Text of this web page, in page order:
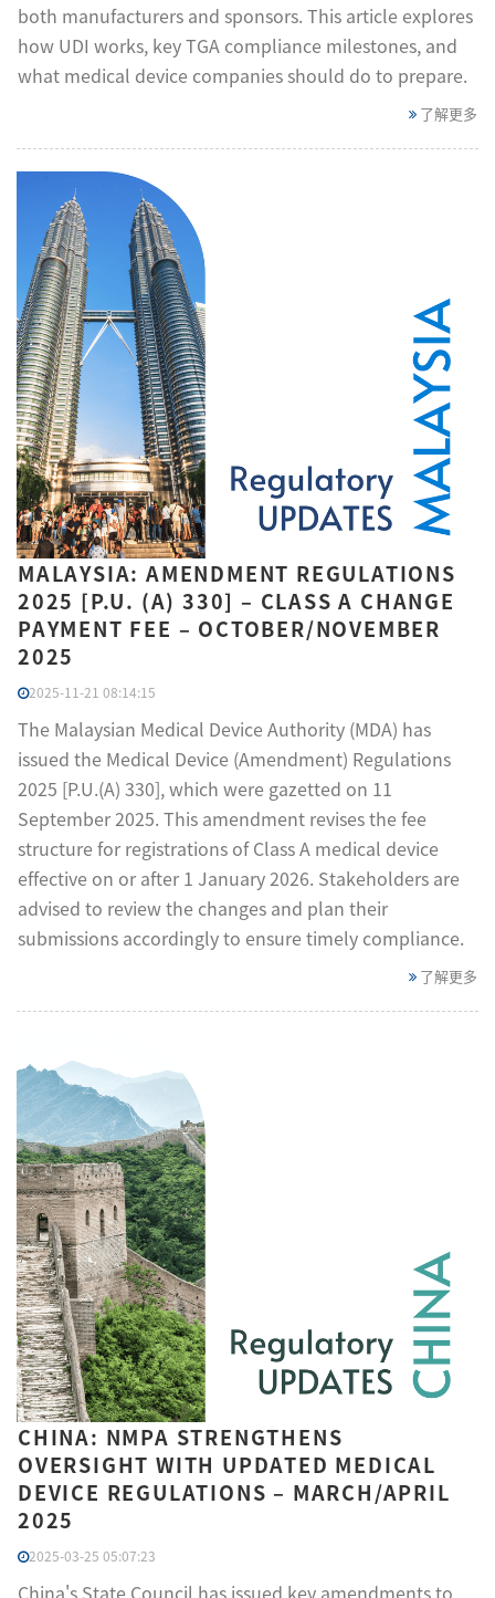
both manufacturers and sponsors. This article explores
how UDI works, key TGA compliance milestones, and
what medical device companies should do to prepare.
了解更多
MALAYSIA: AMENDMENT REGULATIONS
2025 [P.U. (A) 330] – CLASS A CHANGE
PAYMENT FEE – OCTOBER/NOVEMBER
2025
2025-11-21 08:14:15
The Malaysian Medical Device Authority (MDA) has
issued the Medical Device (Amendment) Regulations
2025 [P.U.(A) 330], which were gazetted on 11
September 2025. This amendment revises the fee
structure for registrations of Class A medical device
effective on or after 1 January 2026. Stakeholders are
advised to review the changes and plan their
submissions accordingly to ensure timely compliance.
了解更多
CHINA: NMPA STRENGTHENS
OVERSIGHT WITH UPDATED MEDICAL
DEVICE REGULATIONS – MARCH/APRIL
2025
2025-03-25 05:07:23
China's State Council has issued key amendments to